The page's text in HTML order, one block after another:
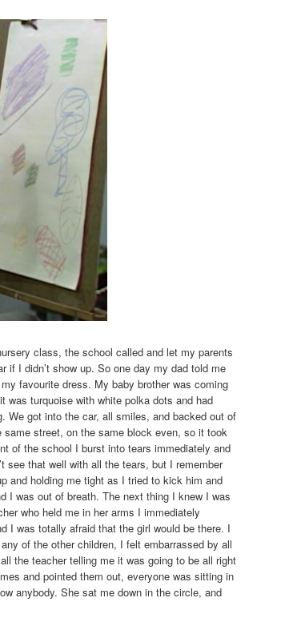
class, the school called and let my parents
if I didn’t show up. So one day my dad told me
favourite dress. My baby brother was coming
was turquoise with white polka dots and had
We got into the car, all smiles, and backed out of
street, on the same block even, so it took
of the school I burst into tears immediately and
see that well with all the tears, but I remember
and holding me tight as I tried to kick him and
I was out of breath. The next thing I knew I was
who held me in her arms I immediately
I was totally afraid that the girl would be there. I
of the other children, I felt embarrassed by all
the teacher telling me it was going to be all right
and pointed them out, everyone was sitting in
anybody. She sat me down in the circle, and